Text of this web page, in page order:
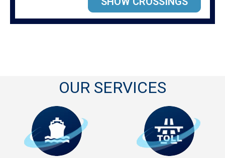
OUR SERVICES